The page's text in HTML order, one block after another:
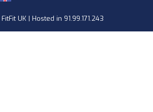
UK | Hosted in 91.99.171.243